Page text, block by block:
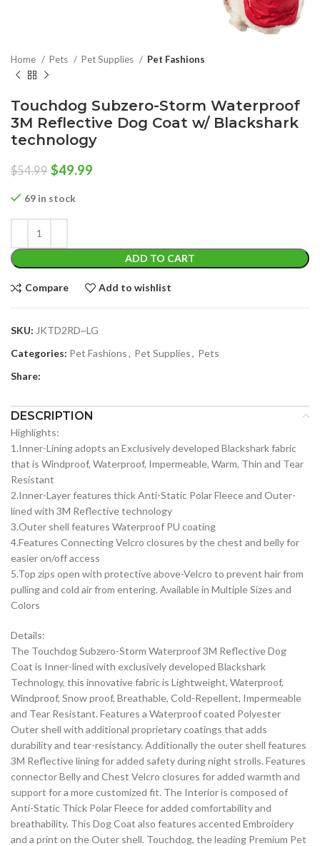
Home Pets Pet Supplies Pet Fashions
Touchdog Subzero-Storm Waterproof
3M Reflective Dog Coat w/ Blackshark
technology
$54.99 Original
was:
$49.99
69 in stock
ADD TO CART
Compare Add to wishlist
SKU: JKTD2RD~LG
Categories: Pet Fashions, Pet Supplies, Pets
Share:
DESCRIPTION
Highlights:
1.Inner-Lining adopts an Exclusively developed Blackshark fabric
that is Windproof, Waterproof, Impermeable, Warm, Thin and Tear
Resistant
2.Inner-Layer features thick Anti-Static Polar Fleece and Outer-
lined with 3M Reflective technology
3.Outer shell features Waterproof PU coating
4.Features Connecting Velcro closures by the chest and belly for
easier on/off access
5.Top zips open with protective above-Velcro to prevent hair from
pulling and cold air from entering. Available in Multiple Sizes and
Colors
Details:
The Touchdog Subzero-Storm Waterproof 3M Reflective Dog
Coat is Inner-lined with exclusively developed Blackshark
Technology, this innovative fabric is Lightweight, Waterproof,
Windproof, Snow proof, Breathable, Cold-Repellent, Impermeable
and Tear Resistant. Features a Waterproof coated Polyester
Outer shell with additional proprietary coatings that adds
durability and tear-resistancy. Additionally the outer shell features
3M Reflective lining for added safety during night strolls. Features
connector Belly and Chest Velcro closures for added warmth and
support for a more customized fit. The Interior is composed of
Anti-Static Thick Polar Fleece for added comfortability and
breathability. This Dog Coat also features accented Embroidery
and a print on the Outer shell. Touchdog, the leading Premium Pet